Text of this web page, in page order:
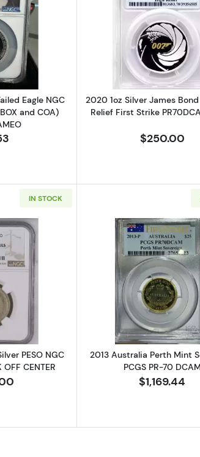
more about2016 Silver Wedge-Tailed Eagle
Eagle NGC
and COA)
Read
2020 1oz Silver James
Relief First Strike
$250.00
IN STOCK
more about1942-SO URUGUAY Silver PESO
PESO NGC
CENTER
Read
2013 Australia Perth Mint
PCGS PR-70
$1,169.44